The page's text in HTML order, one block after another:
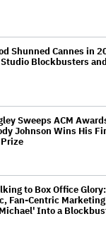
Shunned Cannes in
Blockbusters
Sweeps ACM
Johnson Wins His
to Box Office
Fan-Centric
Into a